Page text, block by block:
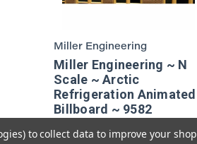
Miller Engineering
Miller Engineering ~ N
Scale ~ Arctic
Refrigeration Animated
Billboard ~ 9582
$22.10
to collect data to improve your